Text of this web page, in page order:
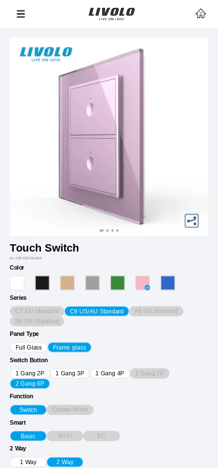
Touch Switch
VL-C9F1S/F1S-6KP
Color
Series
C7 EU Standard C9 US/AU Standard A8 US Standard
B6 UK Standard
Panel Type
Full Glass Frame glass
Switch Button
1 Gang 2P 1 Gang 3P 1 Gang 4P 1 Gang 7P
2 Gang 6P
Function
Switch Curtain Motor
Smart
Basic Wi-Fi EC
2 Way
1 Way 2 Way